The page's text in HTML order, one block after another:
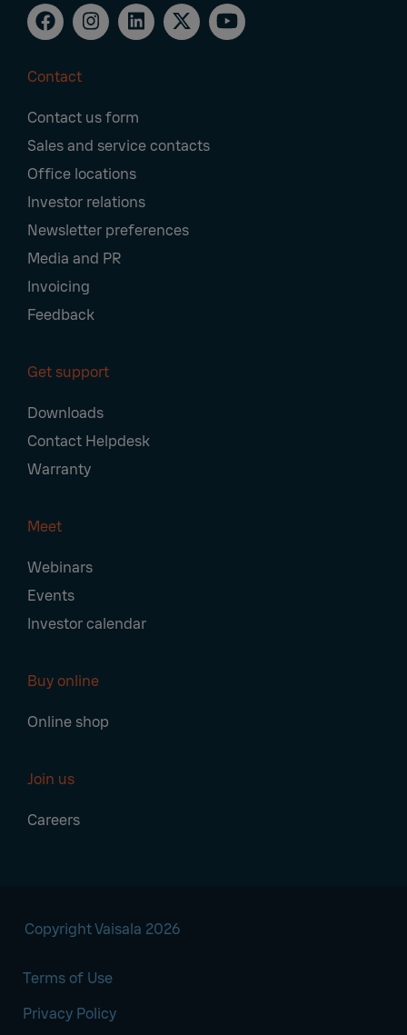
Navigation
Contact
Contact us form
Sales and service contacts
Office locations
Investor relations
Newsletter preferences
Media and PR
Invoicing
Feedback
Get support
Downloads
Contact Helpdesk
Warranty
Meet
Webinars
Events
Investor calendar
Buy online
Online shop
Join us
Careers
Copyright Vaisala 2026
Terms of Use
Privacy Policy